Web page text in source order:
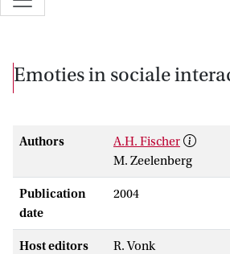
Emoties in sociale
Authors
A.H. Fischer
M. Zeelenberg
Publication
date
2004
Host editors R. Vonk